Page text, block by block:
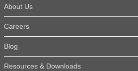
About Us
Careers
Blog
Resources & Downloads